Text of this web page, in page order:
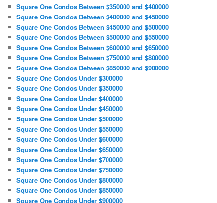
Square One Condos Between $350000 and $400000
Square One Condos Between $400000 and $450000
Square One Condos Between $450000 and $500000
Square One Condos Between $500000 and $550000
Square One Condos Between $600000 and $650000
Square One Condos Between $750000 and $800000
Square One Condos Between $850000 and $900000
Square One Condos Under $300000
Square One Condos Under $350000
Square One Condos Under $400000
Square One Condos Under $450000
Square One Condos Under $500000
Square One Condos Under $550000
Square One Condos Under $600000
Square One Condos Under $650000
Square One Condos Under $700000
Square One Condos Under $750000
Square One Condos Under $800000
Square One Condos Under $850000
Square One Condos Under $900000